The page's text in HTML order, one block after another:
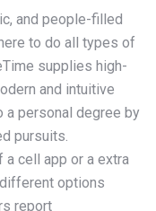
and people-filled
to do all types of
supplies high-
and intuitive
a personal degree by
pursuits.
cell app or a extra
options
report